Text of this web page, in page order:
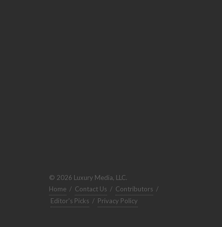
© 2026 Luxury Media, LLC.
Home / Contact Us / Contributors /
Editor's Picks / Privacy Policy